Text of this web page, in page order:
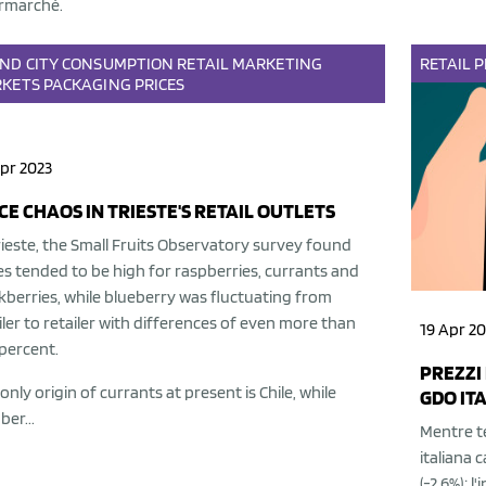
CITYCONSUMPTION RETAIL MARKETING
PACKAGING PRICES
2023
CHAOS IN TRIESTE'S RETAIL OUTLETS
the Small Fruits Observatory survey found
tended to be high for raspberries, currants and
while blueberry was fluctuating from
to retailer with differences of even more than
origin of currants at present is Chile, while
RETAIL
19 Apr
PREZZI
GDO
Mentre
italiana